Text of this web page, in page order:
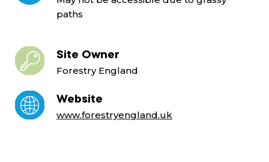
paths
Site Owner
Forestry England
Website
www.forestryengland.uk